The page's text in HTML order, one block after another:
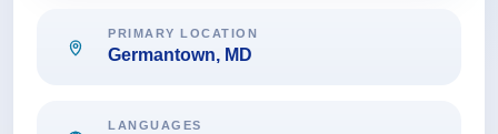
PRIMARY LOCATION
Germantown, MD
LANGUAGES